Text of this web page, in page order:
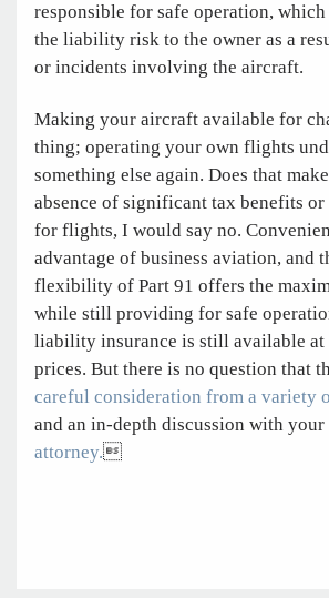
responsible for safe operation,
the liability risk to the owner as a
or incidents involving the aircraft.
Making your aircraft available for
thing; operating your own flights
something else again. Does that
absence of significant tax benefits or
for flights, I would say no.
advantage of business aviation, and
flexibility of Part 91 offers the
while still providing for safe
liability insurance is still available at
prices. But there is no question that
careful consideration from a variety
and an in-depth discussion with your
attorney.